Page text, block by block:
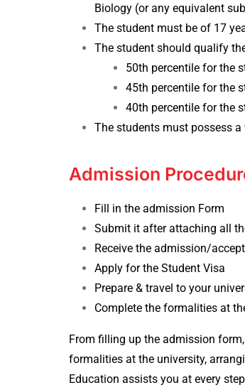
Biology (or any equivalent
The student must be of 17
The student should qualify
50th percentile for the
45th percentile for the
40th percentile for the
The students must possess a
Admission
Fill in the admission Form
Submit it after attaching all
Receive the admission/
Apply for the Student Visa
Prepare & travel to your
Complete the formalities at
From filling up the admission
formalities at the university,
Education assists you at every